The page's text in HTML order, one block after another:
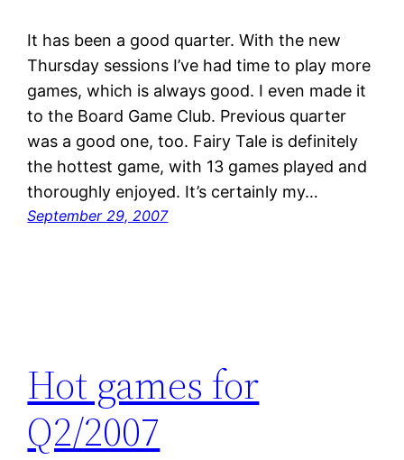
It has been a good quarter. With the new
Thursday sessions I’ve had time to play more
games, which is always good. I even made it
to the Board Game Club. Previous quarter
was a good one, too. Fairy Tale is definitely
the hottest game, with 13 games played and
thoroughly enjoyed. It’s certainly my…
September 29, 2007
Hot games for
Q2/2007